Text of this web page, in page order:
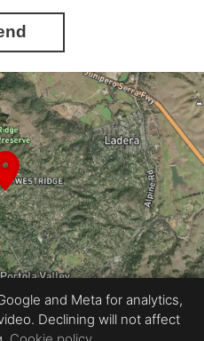
Opportunity
and Meta for analytics,
Declining will not affect